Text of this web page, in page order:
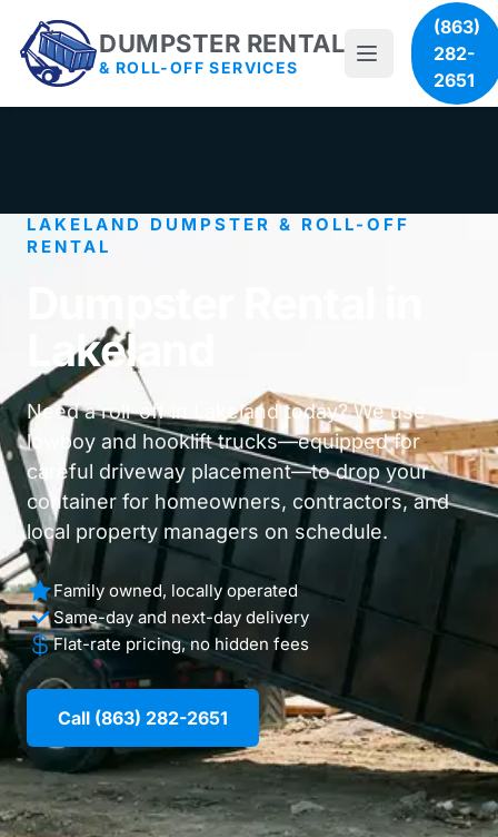
DUMPSTER RENTAL
& ROLL-OFF SERVICES
(863)
282-
2651
LAKELAND DUMPSTER & ROLL-OFF
RENTAL
Lakeland
Need a roll-off in Lakeland today? We use
lowboy and hooklift trucks—equipped for
careful driveway placement—to drop your
container for homeowners, contractors, and
local property managers on schedule.
Family owned, locally operated
Same-day and next-day delivery
Flat-rate pricing, no hidden fees
Call (863) 282-2651